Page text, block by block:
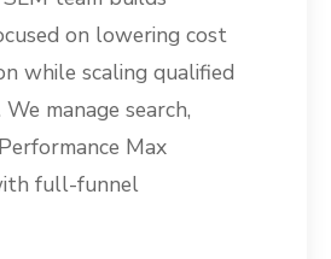
on lowering cost
while scaling qualified
manage search,
Max
full-funnel